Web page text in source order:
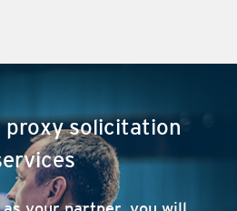
proxy solicitation